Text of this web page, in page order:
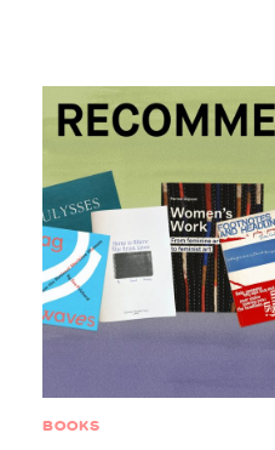
BOOKS